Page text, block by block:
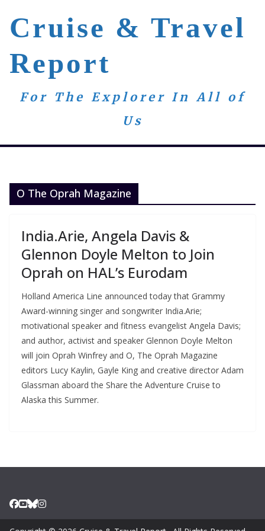
content
Cruise & Travel
Report
For The Explorer In All of
Us
O The Oprah Magazine
India.Arie, Angela Davis &
Glennon Doyle Melton to Join
Oprah on HAL’s Eurodam
Holland America Line announced today that Grammy
Award-winning singer and songwriter India.Arie;
motivational speaker and fitness evangelist Angela Davis;
and author, activist and speaker Glennon Doyle Melton
will join Oprah Winfrey and O, The Oprah Magazine
editors Lucy Kaylin, Gayle King and creative director Adam
Glassman aboard the Share the Adventure Cruise to
Alaska this Summer.